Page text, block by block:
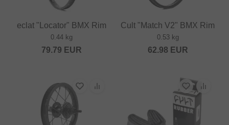
eclat "Locator" BMX Rim
0.44 kg
79.79 EUR
Cult "Match V2" BMX Rim
0.53 kg
62.98 EUR